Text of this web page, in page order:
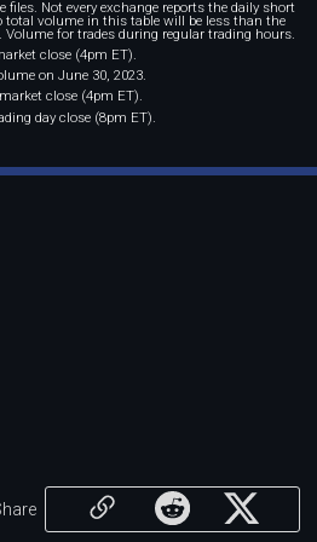
Not every exchange reports the daily short
total volume in this table will be less than the
Volume for trades during regular trading hours.
close (4pm ET).
on June 30, 2023.
close (4pm ET).
day close (8pm ET).